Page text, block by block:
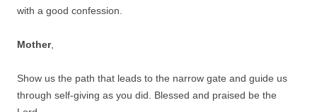
with a good confession.
Mother,
Show us the path that leads to the narrow gate and guide us
through self-giving as you did. Blessed and praised be the